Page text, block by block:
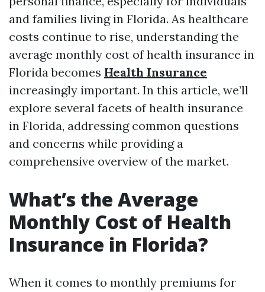
and families living in Florida. As healthcare
costs continue to rise, understanding the
average monthly cost of health insurance in
Florida becomes Health Insurance
increasingly important. In this article, we’ll
explore several facets of health insurance
in Florida, addressing common questions
and concerns while providing a
comprehensive overview of the market.
What’s the Average
Monthly Cost of Health
Insurance in Florida?
When it comes to monthly premiums for